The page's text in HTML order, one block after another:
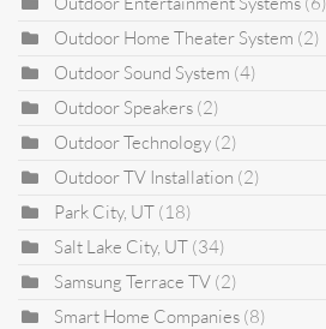
Outdoor Home Theater System (2)
Outdoor Sound System (4)
Outdoor Speakers (2)
Outdoor Technology (2)
Outdoor TV Installation (2)
Park City, UT (18)
Salt Lake City, UT (34)
Samsung Terrace TV (2)
Smart Home Companies (8)